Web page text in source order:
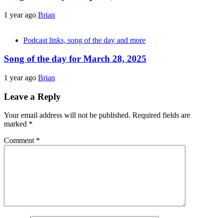
1 year ago Brian
Podcast links, song of the day and more
Song of the day for March 28, 2025
1 year ago Brian
Leave a Reply
Your email address will not be published. Required fields are
marked *
Comment *